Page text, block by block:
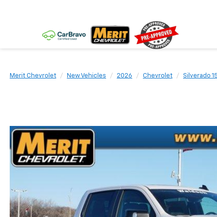
Merit Chevrolet New Vehicles 2026 Chevrolet Silverado